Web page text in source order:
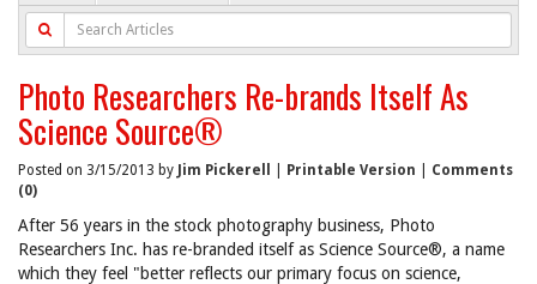
Photo Researchers Re-brands Itself As
Science Source®
Posted on 3/15/2013 by Jim Pickerell Printable Version
Comments
(0)
After 56 years in the stock photography business, Photo
Researchers Inc. has re-branded itself as Science Source®, a name
which they feel "better reflects our primary focus on science,